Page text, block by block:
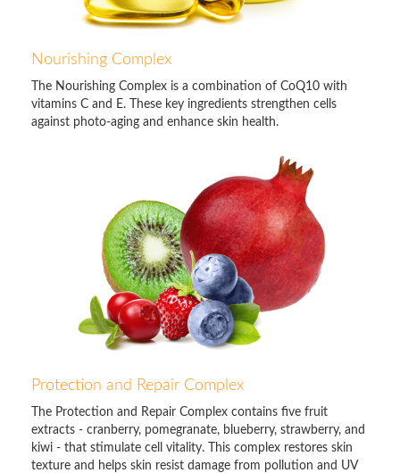
Nourishing Complex
The Nourishing Complex is a combination of CoQ10 with
vitamins C and E. These key ingredients strengthen cells
against photo-aging and enhance skin health.
Protection and Repair Complex
The Protection and Repair Complex contains five fruit
extracts - cranberry, pomegranate, blueberry, strawberry, and
kiwi - that stimulate cell vitality. This complex restores skin
texture and helps skin resist damage from pollution and UV